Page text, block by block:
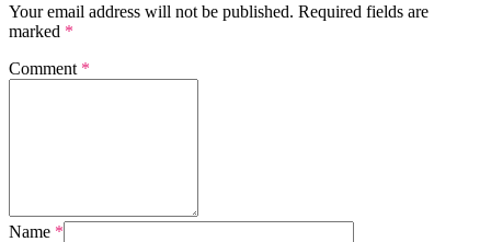
Your email address will not be published. Required fields are
marked *
Comment *
Name *